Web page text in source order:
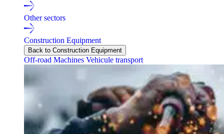
Other sectors
Construction Equipment
Back to Construction Equipment
Off-road Machines Vehicule transport